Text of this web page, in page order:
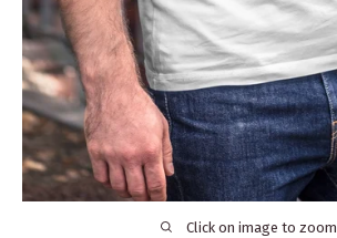
Click on image to zoom